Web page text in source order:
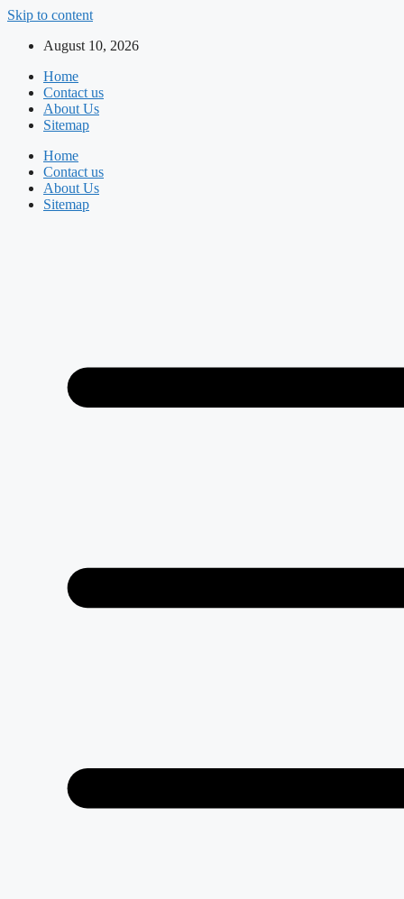
Skip to content
August 10, 2026
Home
Contact us
About Us
Sitemap
Home
Contact us
About Us
Sitemap